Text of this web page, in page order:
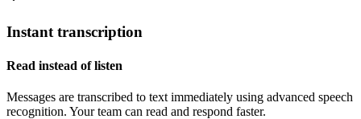
Instant transcription
Read instead of listen
Messages are transcribed to text immediately using advanced speech
recognition. Your team can read and respond faster.